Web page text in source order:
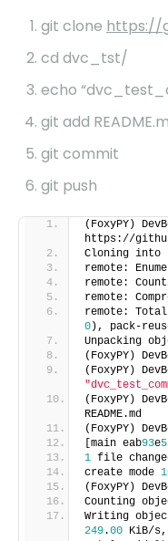
git clone https://
cd dvc_tst/
echo
git add
git commit
git push
(FoxyPY)
https://
Cloning into
remote:
remote:
remote:
remote: Total
0), pack-
Unpacking
(FoxyPY)
(FoxyPY)
(FoxyPY)
README.md
(FoxyPY)
[main eab93e5
1file
create mode
(FoxyPY)
Counting
Writing
249.00KiB/s,